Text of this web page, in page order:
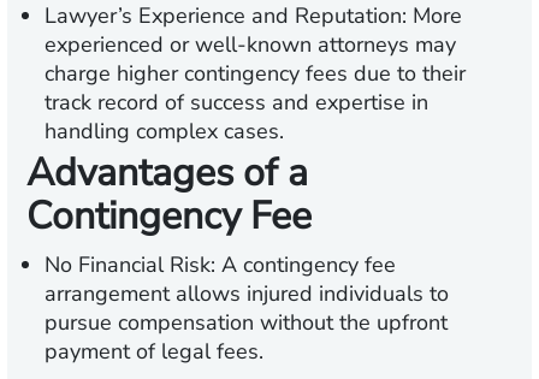
Lawyer’s Experience and Reputation: More
experienced or well-known attorneys may
charge higher contingency fees due to their
track record of success and expertise in
handling complex cases.
Advantages of a
Contingency Fee
No Financial Risk: A contingency fee
arrangement allows injured individuals to
pursue compensation without the upfront
payment of legal fees.